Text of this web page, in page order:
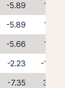
-5.89
1.89
-5.89
1.89
-5.66
1.66
-2.23
-1.77
-7.35
3.35